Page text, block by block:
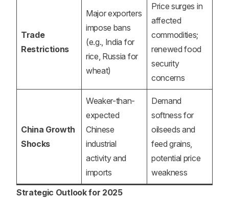
Trade
Restrictions
Major exporters
impose bans
(e.g., India for
rice, Russia for
wheat)
Price surges in
affected
commodities;
renewed food
security
concerns
China Growth
Shocks
Weaker-than-
expected
Chinese
industrial
activity and
imports
Demand
softness for
oilseeds and
feed grains,
potential price
weakness
Strategic Outlook for 2025